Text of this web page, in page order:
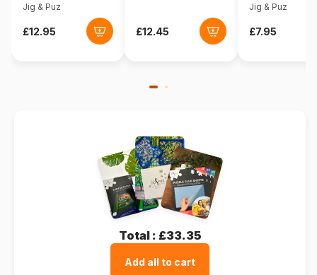
Jig & Puz
Pieces
Jig & Puz
Total : £33.35
Add all to cart